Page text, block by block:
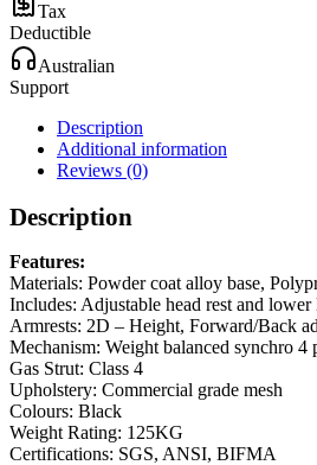
Tax
Deductible
Australian
Support
Description
Additional information
Reviews (0)
Description
Features:
Materials: Powder coat alloy base,
Includes: Adjustable head rest and
Armrests: 2D – Height, Forward/Back
Mechanism: Weight balanced synchro 4
Gas Strut: Class 4
Upholstery: Commercial grade mesh
Colours: Black
Weight Rating: 125KG
Certifications: SGS, ANSI, BIFMA